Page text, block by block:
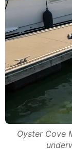
Oyster Cove